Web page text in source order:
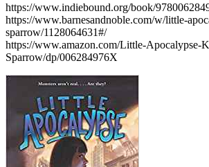
https://www.indiebound.org/book/
https://www.barnesandnoble.com/w/little-
sparrow/1128064631#/
https://www.amazon.com/Little-Apocalypse-
Sparrow/dp/006284976X